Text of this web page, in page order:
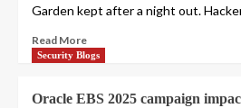
Garden kept after a night out.
Read More
Security Blogs
Oracle EBS 2025 campaign